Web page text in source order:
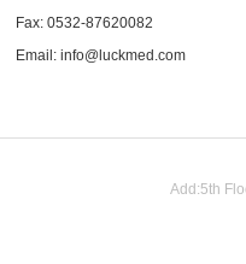
Fax: 0532-87620082
Email: info@luckmed.com
Add:5th